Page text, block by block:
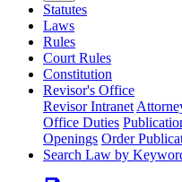
Statutes
Laws
Rules
Court Rules
Constitution
Revisor's Office
Revisor Intranet
Office Duties
Openings Order
Search Law by